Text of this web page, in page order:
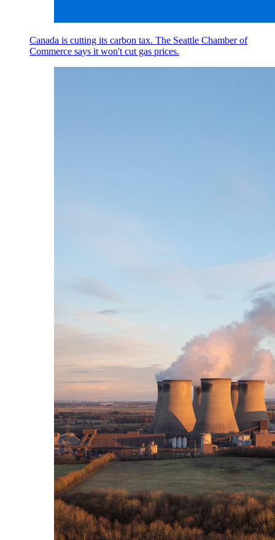
Canada is cutting its carbon tax. The Seattle Chamber of
Commerce says it won't cut gas prices.